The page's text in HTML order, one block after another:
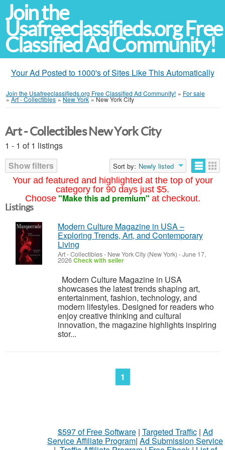
Join the
Usafreeclassifieds.org Free
Classified Ad Community!
Your Ad Posted to 1000's of Sites Like This Automatically
Join the Usafreeclassifieds.org Free Classified Ad Community! » For sale
»Art - Collectibles »New York »New York City
Your ad featured and highlighted at the top of your
category for 90 days just $5.
Choose "Make this ad premium" at checkout.
Art - Collectibles New York City
1 - 1 of 1 listings
Show filters
Sort by: Newly listed
Listings
Modern Culture Magazine in USA –
Exploring Trends, Art, and Contemporary
Living
Art - Collectibles- New York City (New York) -June 17,
2026Check with seller
Modern Culture Magazine in USA
showcases the latest trends shaping art,
entertainment, fashion, technology, and
modern lifestyles. Designed for readers who
enjoy creative thinking and cultural
innovation, the magazine highlights inspiring
stor...
1
$597 of Free Software| Targeted Traffic| Ad
Service Affiliate Program| Ad Submission Service